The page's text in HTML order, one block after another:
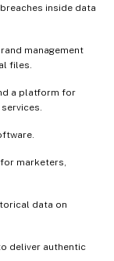
inside data
management
files.
a platform for
marketers,
data on
deliver authentic